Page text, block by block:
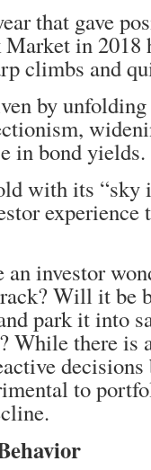
that gave
in 2018
climbs and
by unfolding
in bond yields.
with its
experience
investor
Will it be
park it into
While there is
to